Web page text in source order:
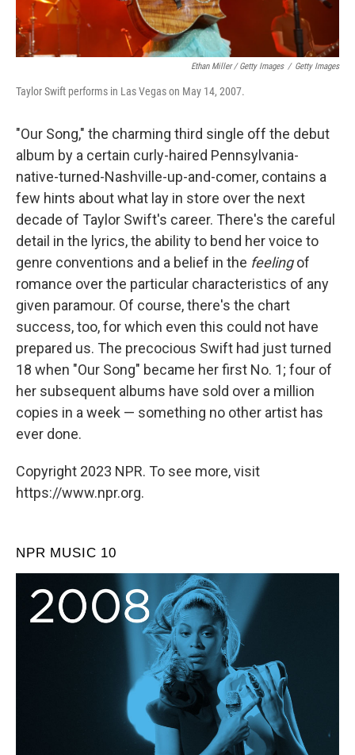
Ethan Miller / Getty Images / Getty Images
Taylor Swift performs in Las Vegas on May 14, 2007.
"Our Song," the charming third single off the debut
album by a certain curly-haired Pennsylvania-
native-turned-Nashville-up-and-comer, contains a
few hints about what lay in store over the next
decade of Taylor Swift's career. There's the careful
detail in the lyrics, the ability to bend her voice to
genre conventions and a belief in the feelingof
romance over the particular characteristics of any
given paramour. Of course, there's the chart
success, too, for which even this could not have
prepared us. The precocious Swift had just turned
18 when "Our Song" became her first No. 1; four of
her subsequent albums have sold over a million
copies in a week — something no other artist has
ever done.
Copyright 2023 NPR. To see more, visit
https://www.npr.org.